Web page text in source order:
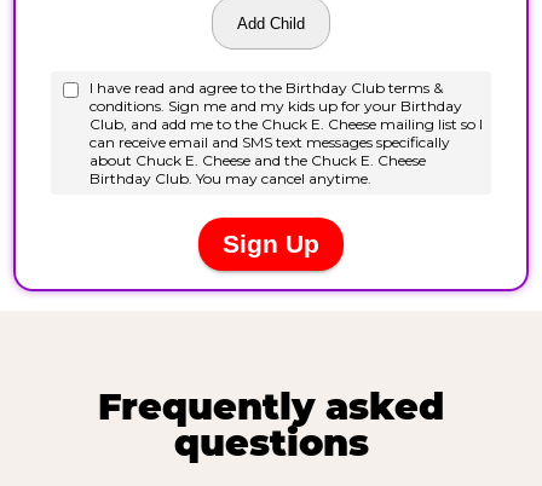
Frequently asked
questions